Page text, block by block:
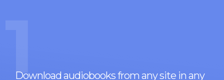
1
Download audiobooks from any site in any